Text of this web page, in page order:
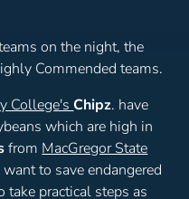
on the night, the
Commended teams.
College'sChipz. have
which are high in
from MacGregor State
to save endangered
take practical steps as